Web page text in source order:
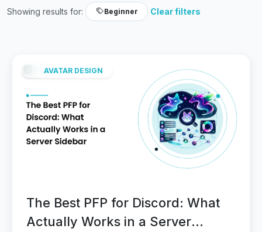
Showing results for: Beginner Clear filters
AVATAR DESIGN
The Best PFP for Discord: What
Actually Works in a Server